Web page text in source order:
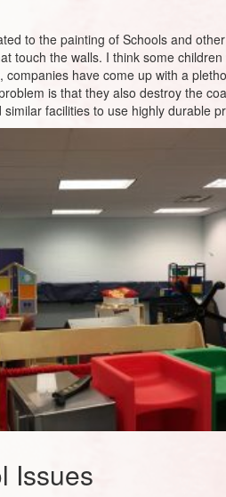
to the painting of Schools and
touch the walls. I think some
companies have come up with a
is that they also destroy the
facilities to use highly durable
Issues